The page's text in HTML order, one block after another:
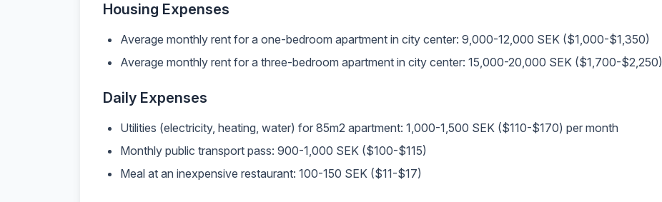
Housing Expenses
Average monthly rent for a one-bedroom apartment in city center: 9,000-12,000 SEK ($1,000-$1,350)
Average monthly rent for a three-bedroom apartment in city center: 15,000-20,000 SEK ($1,700-$2,250)
Daily Expenses
Utilities (electricity, heating, water) for 85m2 apartment: 1,000-1,500 SEK ($110-$170) per month
Monthly public transport pass: 900-1,000 SEK ($100-$115)
Meal at an inexpensive restaurant: 100-150 SEK ($11-$17)